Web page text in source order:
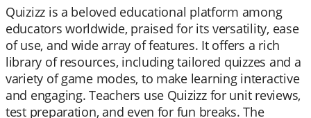
Quizizz is a beloved educational platform among
educators worldwide, praised for its versatility, ease
of use, and wide array of features. It offers a rich
library of resources, including tailored quizzes and a
variety of game modes, to make learning interactive
and engaging. Teachers use Quizizz for unit reviews,
test preparation, and even for fun breaks. The